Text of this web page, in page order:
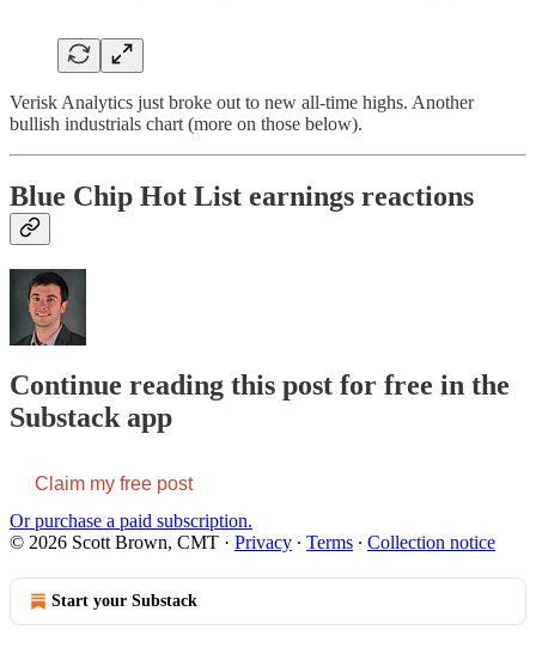
Verisk Analytics just broke out to new all-time highs. Another
bullish industrials chart (more on those below).
Blue Chip Hot List earnings reactions
Continue reading this post for free in the
Substack app
Claim my free post
Or purchase a paid subscription.
© 2026 Scott Brown, CMT · Privacy ∙ Terms ∙ Collection notice
Start your Substack